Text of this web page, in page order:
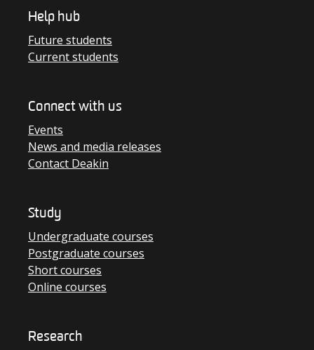
Help hub
Future students
Current students
Connect with us
Events
News and media releases
Contact Deakin
Study
Undergraduate courses
Postgraduate courses
Short courses
Online courses
Research